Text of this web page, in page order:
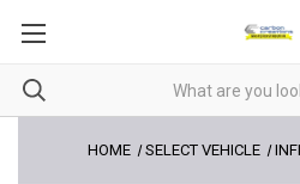
HOME SELECT VEHICLE